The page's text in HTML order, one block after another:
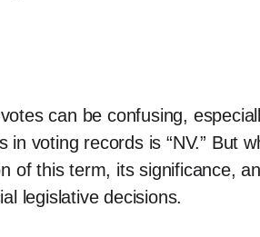
can be confusing,
voting records is “NV.” But
of this term, its significance,
legislative decisions.